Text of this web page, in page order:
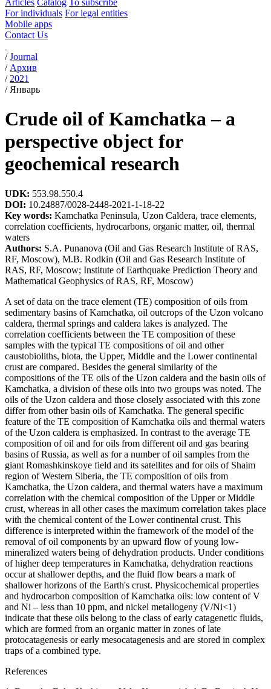
Articles Catalog To subscribe
For individuals For legal entities
Mobile apps
Contact Us
/Journal
/ Архив
/ 2021
/ Январь
Crude oil of Kamchatka – a
perspective object for
geochemical research
UDK: 553.98.550.4
DOI: 10.24887/0028-2448-2021-1-18-22
Key words: Kamchatka Peninsula, Uzon Caldera, trace elements,
correlation coefficients, hydrocarbons, organic matter, oil, thermal
waters
Authors: S.A. Punanova (Oil and Gas Research Institute of RAS,
RF, Moscow), M.B. Rodkin (Oil and Gas Research Institute of
RAS, RF, Moscow; Institute of Earthquake Prediction Theory and
Mathematical Geophysics of RAS, RF, Moscow)
A set of data on the trace element (TE) composition of oils from
sedimentary basins of Kamchatka, oil outcrops of the Uzon volcano
caldera, thermal springs and caldera lakes is analyzed. The
correlation coefficients between the TE composition of these
samples with the typical TE compositions of oil and other
caustobioliths, biota, the Upper, Middle and the Lower continental
crust are compared. Besides the general similarity of the
compositions of the TE oils of the Uzon caldera and the basin oils of
Kamchatka, a division of these oils into two groups was noted. The
oils of the Uzon caldera and those closely associated with this zone
differ from other basin oils of Kamchatka. The general specific
feature of the TE composition of Kamchatka oils and thermal waters
of the Uzon caldera is emphasized. In contrast to the average TE
composition of oil and for oils from different oil and gas bearing
basins of Russia, as well as for a number of oil samples from the
giant Romashkinskoye field and its satellites and for oils of Shaim
region of Western Siberia, the TE composition of oils from
Kamchatka, the Uzon caldera, and thermal waters have a maximum
correlation with the chemical composition of the Upper or Middle
crust, whereas in all other cases the maximum correlation takes place
with the chemical content of the Lower continental crust. This
difference is interpreted within the framework of the model of the
removal of oil components by an upward flow of young low-
mineralized waters being of dehydration products. Under conditions
of higher deep temperatures in Kamchatka, dehydration reactions
occur at shallower depths, and the fluid flow bears a mark of
shallower horizons of the Earth's crust. Physicochemical properties
and hydrocarbon composition of Kamchatka oils: low content of V
and Ni – less than 10 ppm, and nickel metallogeny (V/Ni<1)
indicate that these oils belong to the class of early catagenetic fluids,
which are formed from an organic matter in zones of late
protocatagenesis or early mesocatagenesis and are stored in complex
traps of a combined type.
References